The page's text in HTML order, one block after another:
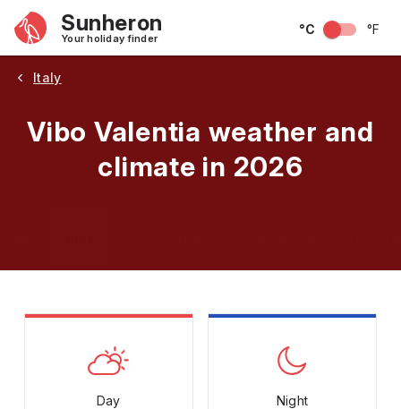
Sunheron
Your holiday finder
°C °F
Italy
Vibo Valentia weather and
climate in 2026
Day Night